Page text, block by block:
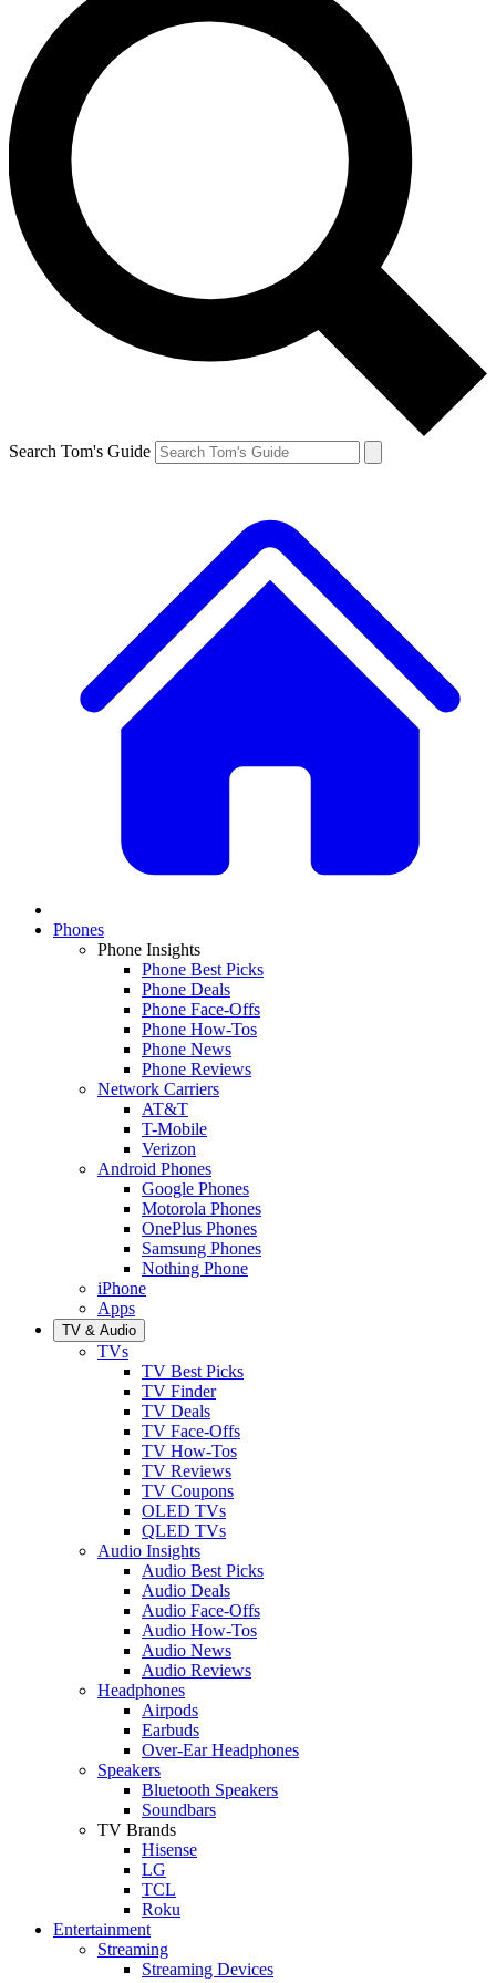
Search Tom's Guide
Phones
Phone Insights
Phone Best Picks
Phone Deals
Phone Face-Offs
Phone How-Tos
Phone News
Phone Reviews
Network Carriers
AT&T
T-Mobile
Verizon
Android Phones
Google Phones
Motorola Phones
OnePlus Phones
Samsung Phones
Nothing Phone
iPhone
Apps
TV & Audio
TVs
TV Best Picks
TV Finder
TV Deals
TV Face-Offs
TV How-Tos
TV Reviews
TV Coupons
OLED TVs
QLED TVs
Audio Insights
Audio Best Picks
Audio Deals
Audio Face-Offs
Audio How-Tos
Audio News
Audio Reviews
Headphones
Airpods
Earbuds
Over-Ear Headphones
Speakers
Bluetooth Speakers
Soundbars
TV Brands
Hisense
LG
TCL
Roku
Entertainment
Streaming
Streaming Devices